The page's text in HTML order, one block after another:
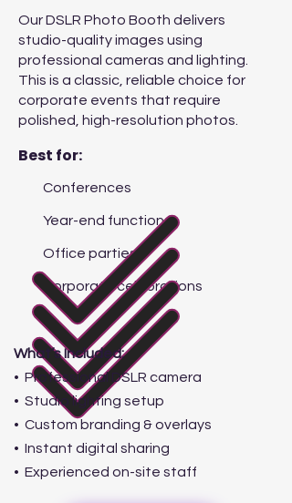
Our DSLR Photo Booth delivers
studio-quality images using
professional cameras and lighting.
This is a classic, reliable choice for
corporate events that require
polished, high-resolution photos.
Best for:
Conferences
Year-end functions
Office parties
Corporate celebrations
What’s Included:
• Professional DSLR camera
• Studio lighting setup
• Custom branding & overlays
• Instant digital sharing
• Experienced on-site staff